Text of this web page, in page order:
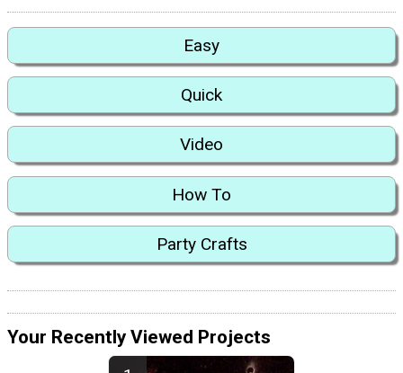
Easy
Quick
Video
How To
Party Crafts
Your Recently Viewed Projects